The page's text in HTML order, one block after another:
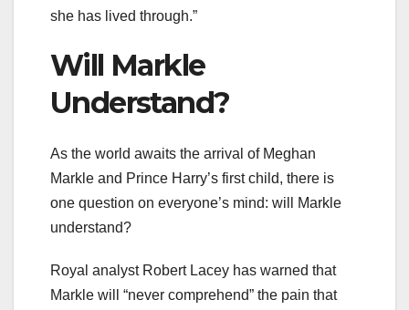
she has lived through.”
Will Markle
Understand?
As the world awaits the arrival of Meghan
Markle and Prince Harry’s first child, there is
one question on everyone’s mind: will Markle
understand?
Royal analyst Robert Lacey has warned that
Markle will “never comprehend” the pain that